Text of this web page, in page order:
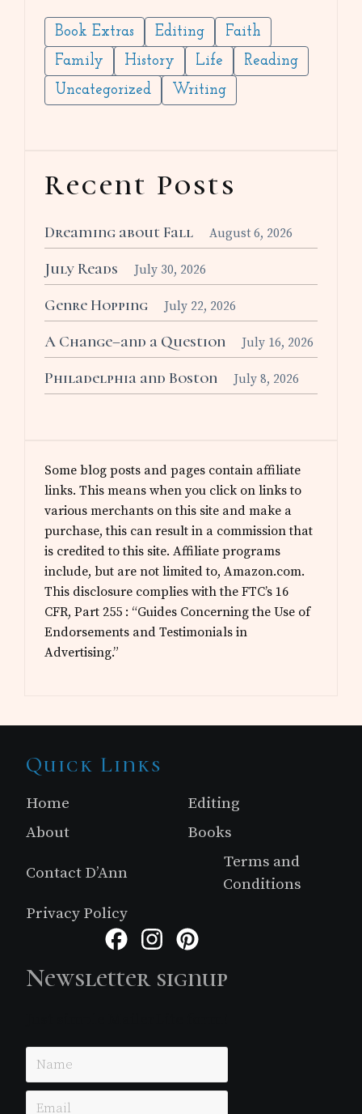
Book Extras Editing
Faith
Family
History Life
Reading
Uncategorized
Writing
Recent Posts
Dreaming about Fall August 6, 2026
July Reads July 30, 2026
Genre Hopping July 22, 2026
A Change–and a Question July 16, 2026
Philadelphia and Boston July 8, 2026
Some blog posts and pages contain affiliate
links. This means when you click on links to
various merchants on this site and make a
purchase, this can result in a commission that
is credited to this site. Affiliate programs
include, but are not limited to, Amazon.com.
This disclosure complies with the FTC’s 16
CFR, Part 255 : “Guides Concerning the Use of
Endorsements and Testimonials in
Advertising.”
Site
Footer
Quick Links
Home
Editing
About
Books
Contact D’Ann
Terms and
Conditions
Privacy Policy
FacebookInstagram
Newsletter signup